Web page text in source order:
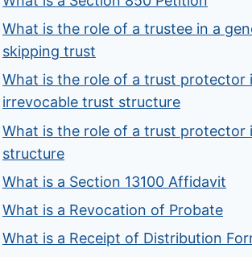
What is the role of a trustee in a
skipping trust
What is the role of a trust protector
irrevocable trust structure
What is the role of a trust protector
structure
What is a Section 13100 Affidavit
What is a Revocation of Probate
What is a Receipt of Distribution